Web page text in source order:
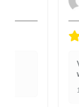
Very nice
19 hours ago